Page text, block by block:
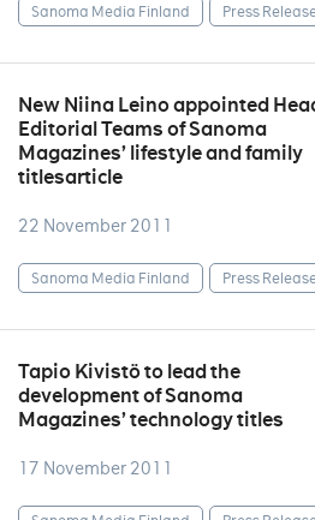
Sanoma Media Finland Press
New Niina Leino appointed
Editorial Teams of Sanoma
Magazines’ lifestyle and family
titlesarticle
22 November 2011
Sanoma Media Finland Press
Tapio Kivistö to lead the
development of Sanoma
Magazines’ technology titles
17 November 2011